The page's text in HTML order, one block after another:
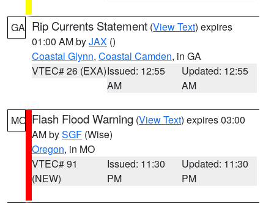
GA Rip Currents Statement (View Text) expires
01:00 AM byJAX ()
Coastal Glynn, Coastal Camden, in GA
VTEC# 26 (EXA)Issued: 12:55
AM
Updated: 12:55
AM
MO Flash Flood Warning (View Text) expires 03:00
AM bySGF (Wise)
Oregon, in MO
VTEC# 91
(NEW)
Issued: 11:30
PM
Updated: 11:30
PM